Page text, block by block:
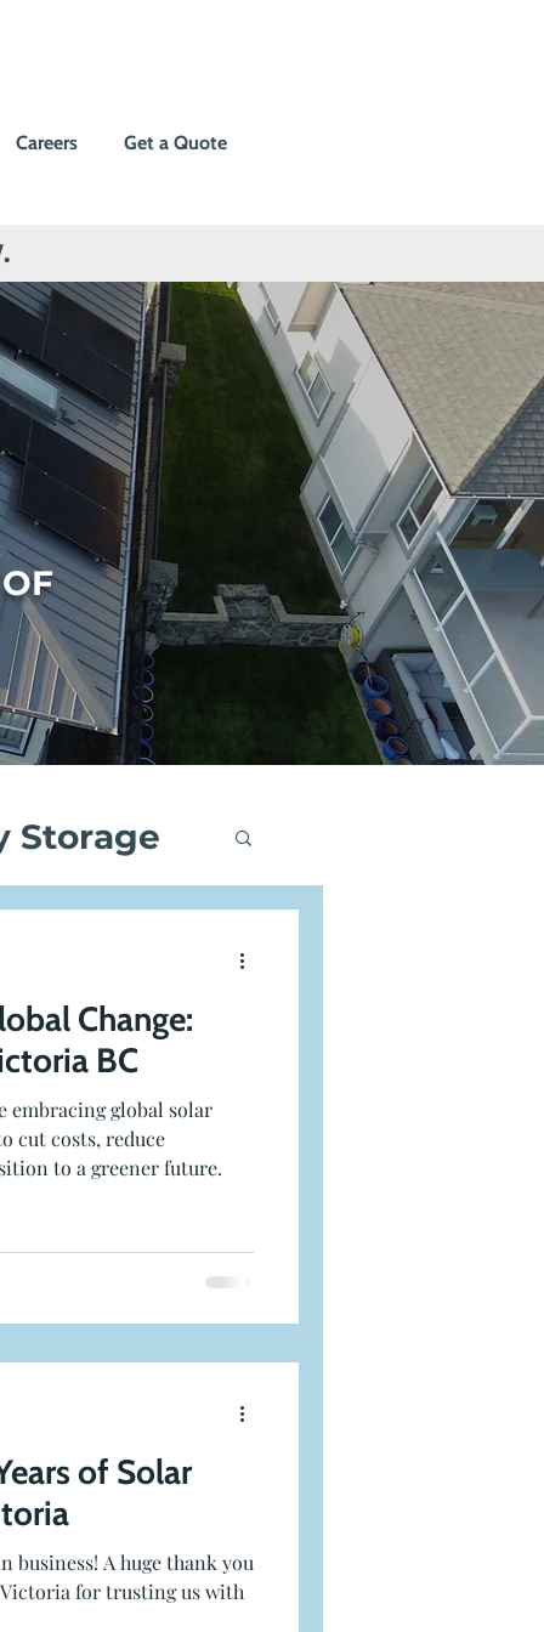
Careers Get a Quote
Storage
Events
Change:
BC
embracing global solar
cut costs, reduce
to a greener future.
of Solar
business! A huge thank you
for trusting us with